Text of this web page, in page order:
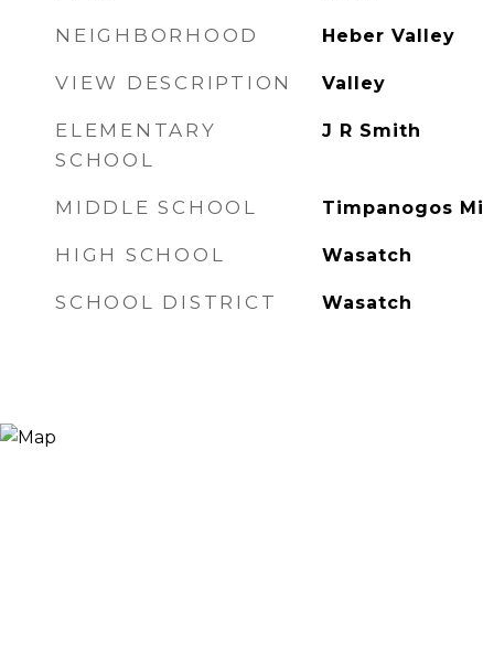
NEIGHBORHOOD Heber Valley
VIEW DESCRIPTION Valley
ELEMENTARY
SCHOOL
J R Smith
MIDDLE SCHOOL Timpanogos
HIGH SCHOOL Wasatch
SCHOOL DISTRICT Wasatch